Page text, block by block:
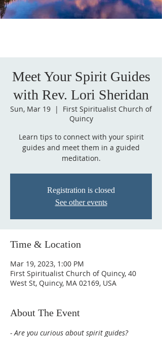
Meet Your Spirit Guides
with Rev. Lori Sheridan
Sun, Mar 19
  |
First Spiritualist Church of
Quincy
Learn tips to connect with your spirit
guides and meet them in a guided
meditation.
Registration is closed
See other events
Time & Location
Mar 19, 2023, 1:00 PM
First Spiritualist Church of Quincy, 40
West St, Quincy, MA 02169, USA
About The Event
- Are you curious about spirit guides?